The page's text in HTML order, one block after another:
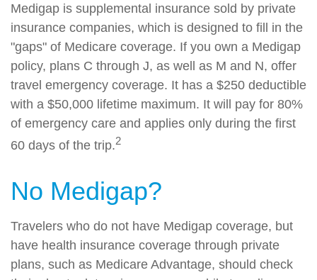
Medigap is supplemental insurance sold by private
insurance companies, which is designed to fill in the
"gaps" of Medicare coverage. If you own a Medigap
policy, plans C through J, as well as M and N, offer
travel emergency coverage. It has a $250 deductible
with a $50,000 lifetime maximum. It will pay for 80%
of emergency care and applies only during the first
60 days of the trip.2
No Medigap?
Travelers who do not have Medigap coverage, but
have health insurance coverage through private
plans, such as Medicare Advantage, should check